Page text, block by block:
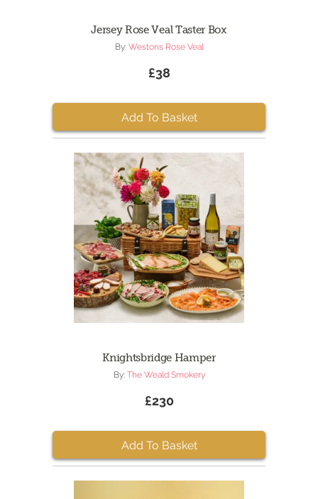
Jersey Rose Veal Taster Box
By: Westons Rose Veal
£38
Add To Basket
Knightsbridge Hamper
By: The Weald Smokery
£230
Add To Basket